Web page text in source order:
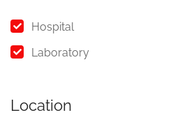
Hospital
Laboratory
Location